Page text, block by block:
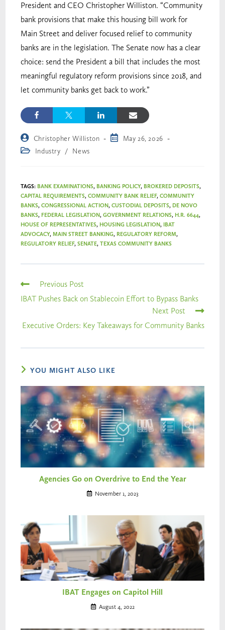
President and CEO Christopher Williston. “Community
bank provisions that make this housing bill work for
Main Street and deliver focused relief to community
banks are in the legislation. The Senate now has a clear
choice: send the President a bill that includes the most
meaningful regulatory reform provisions since 2018, and
let community banks get back to work.”
Christopher Williston
May 26, 2026
Industry
/ News
TAGS: BANK EXAMINATIONS, BANKING POLICY, BROKERED DEPOSITS,
CAPITAL REQUIREMENTS, COMMUNITY BANK RELIEF, COMMUNITY
BANKS, CONGRESSIONAL ACTION, CUSTODIAL DEPOSITS, DE NOVO
BANKS, FEDERAL LEGISLATION, GOVERNMENT RELATIONS, H.R. 6644,
HOUSE OF REPRESENTATIVES, HOUSING LEGISLATION,
IBAT
ADVOCACY, MAIN STREET BANKING, REGULATORY REFORM,
REGULATORY RELIEF, SENATE, TEXAS COMMUNITY BANKS
Previous Post
IBAT Pushes Back on Stablecoin Effort to Bypass Banks
Next Post
Executive Orders: Key Takeaways for Community Banks
YOU MIGHT ALSO LIKE
Agencies Go on Overdrive to End the Year
November 1, 2023
IBAT Engages on Capitol Hill
August 4, 2022